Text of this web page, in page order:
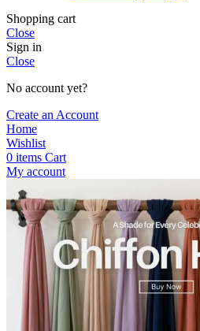
Shopping cart
Close
Sign in
Close
No account yet?
Create an Account
Home
Wishlist
0 items Cart
My account